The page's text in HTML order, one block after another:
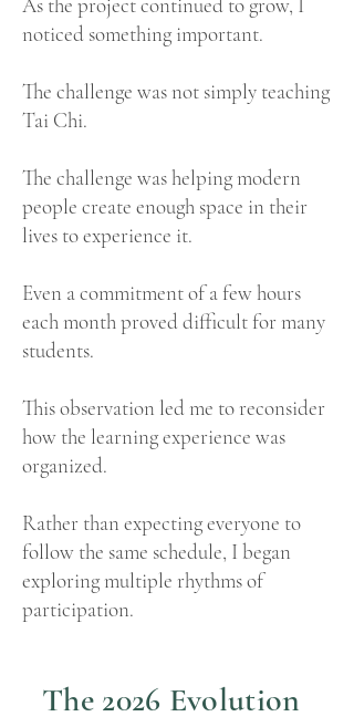
noticed something important.
The challenge was not simply teaching
Tai Chi.
The challenge was helping modern
people create enough space in their
lives to experience it.
Even a commitment of a few hours
each month proved difficult for many
students.
This observation led me to reconsider
how the learning experience was
organized.
Rather than expecting everyone to
follow the same schedule, I began
exploring multiple rhythms of
participation.
The 2026 Evolution